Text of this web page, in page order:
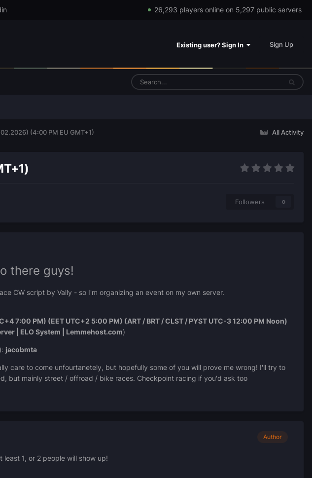
26,293 players online on 5,297 public servers
Existing user? Sign In Sign Up
All Activity
(4:00 PM EU GMT+1)
Followers 0
there guys!
CW script by Vally - so I'm organizing an event on my own server.
7:00 PM) (EET UTC+2 5:00 PM) (ART / BRT / CLST / PYST UTC-3 12:00 PM Noon)
| ELO System | Lemmehost.com)
jacobmta
care to come unfourtanetely, but hopefully some of you will prove me wrong! I'll try to
but mainly street / offroad / bike races. Checkpoint racing if you'd ask too
Author
1, or 2 people will show up!